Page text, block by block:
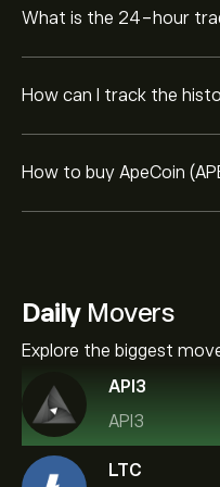
What is the 24-hour
How can I track the
How to buy ApeCoin
DailyMovers
Explore the biggest
API3
API3
LTC